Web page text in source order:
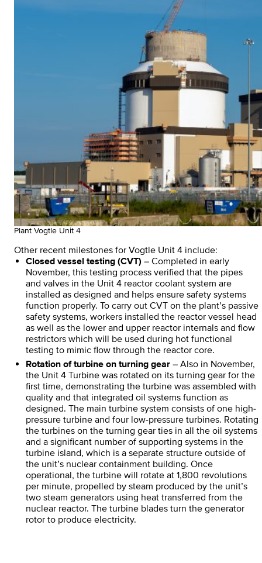
Plant Vogtle Unit 4
Other recent milestones for Vogtle Unit 4 include:
Closed vessel testing (CVT) – Completed in early
November, this testing process verified that the pipes
and valves in the Unit 4 reactor coolant system are
installed as designed and helps ensure safety systems
function properly. To carry out CVT on the plant’s passive
safety systems, workers installed the reactor vessel head
as well as the lower and upper reactor internals and flow
restrictors which will be used during hot functional
testing to mimic flow through the reactor core.
Rotation of turbine on turning gear – Also in November,
the Unit 4 Turbine was rotated on its turning gear for the
first time, demonstrating the turbine was assembled with
quality and that integrated oil systems function as
designed. The main turbine system consists of one high-
pressure turbine and four low-pressure turbines. Rotating
the turbines on the turning gear ties in all the oil systems
and a significant number of supporting systems in the
turbine island, which is a separate structure outside of
the unit’s nuclear containment building. Once
operational, the turbine will rotate at 1,800 revolutions
per minute, propelled by steam produced by the unit’s
two steam generators using heat transferred from the
nuclear reactor. The turbine blades turn the generator
rotor to produce electricity.